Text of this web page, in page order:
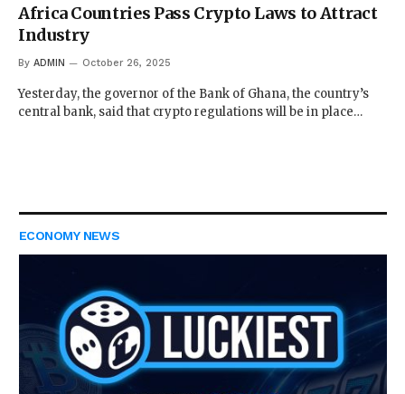
Africa Countries Pass Crypto Laws to Attract
Industry
By ADMIN October 26, 2025
Yesterday, the governor of the Bank of Ghana, the country’s
central bank, said that crypto regulations will be in place…
ECONOMY NEWS